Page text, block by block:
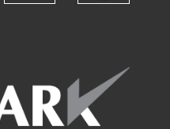
media on
our social